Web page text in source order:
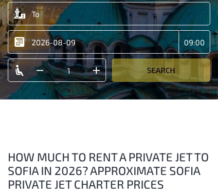
SEARCH
HOW MUCH TO RENT A PRIVATE JET TO
SOFIA IN 2026? APPROXIMATE SOFIA
PRIVATE JET CHARTER PRICES